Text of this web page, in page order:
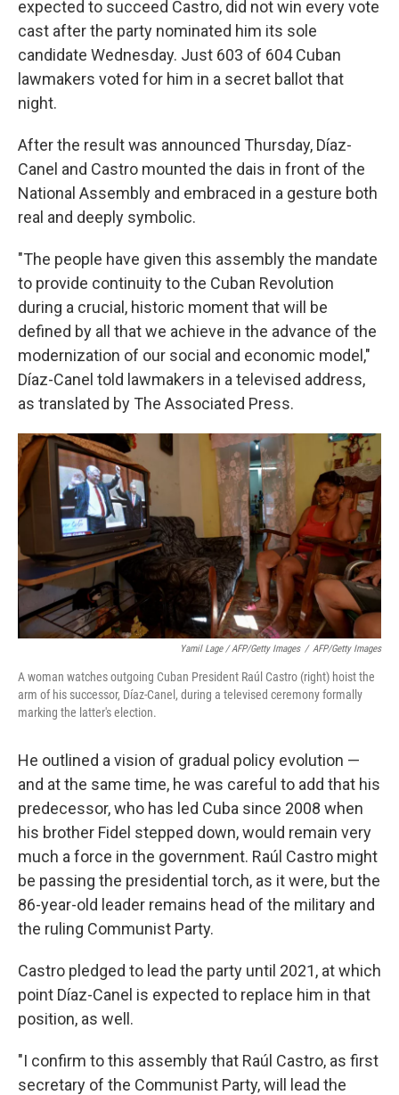
expected to succeed Castro, did not win every vote
cast after the party nominated him its sole
candidate Wednesday. Just 603 of 604 Cuban
lawmakers voted for him in a secret ballot that
night.
After the result was announced Thursday, Díaz-
Canel and Castro mounted the dais in front of the
National Assembly and embraced in a gesture both
real and deeply symbolic.
"The people have given this assembly the mandate
to provide continuity to the Cuban Revolution
during a crucial, historic moment that will be
defined by all that we achieve in the advance of the
modernization of our social and economic model,"
Díaz-Canel told lawmakers in a televised address,
as translated by The Associated Press.
Yamil Lage / AFP/Getty Images / AFP/Getty Images
A woman watches outgoing Cuban President Raúl Castro (right) hoist the
arm of his successor, Díaz-Canel, during a televised ceremony formally
marking the latter's election.
He outlined a vision of gradual policy evolution —
and at the same time, he was careful to add that his
predecessor, who has led Cuba since 2008 when
his brother Fidel stepped down, would remain very
much a force in the government. Raúl Castro might
be passing the presidential torch, as it were, but the
86-year-old leader remains head of the military and
the ruling Communist Party.
Castro pledged to lead the party until 2021, at which
point Díaz-Canel is expected to replace him in that
position, as well.
"I confirm to this assembly that Raúl Castro, as first
secretary of the Communist Party, will lead the